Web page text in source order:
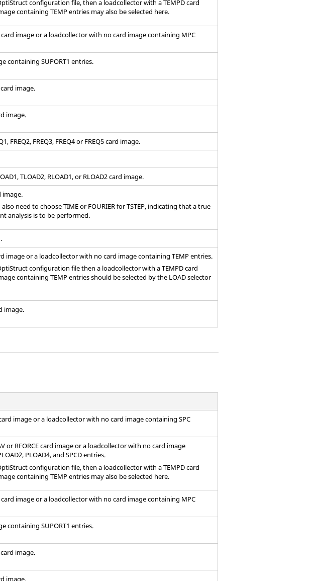
configuration file, then a loadcollector with a TEMPDcard
containing TEMP entries may also be selected here.
card imageor a loadcollector with nocard imagecontaining MPC
containing SUPORT1 entries.
card image.
image.
FREQ2, FREQ3, FREQ4 or FREQ5card image.
TLOAD2, RLOAD1, or RLOAD2card image.
image.
need to choose TIME or FOURIER for TSTEP, indicating that a true
analysis is to be performed.
imageor a loadcollector with nocard imagecontaining TEMP entries.
configuration file then a loadcollector with a TEMPDcard
containing TEMP entries should be selected by the LOAD selector
image.
imageor a loadcollector with nocard imagecontaining SPC
or RFORCEcard imageor a loadcollector with nocard image
PLOAD4, and SPCD entries.
configuration file, then a loadcollector with a TEMPDcard
containing TEMP entries may also be selected here.
card imageor a loadcollector with no card image containing MPC
containing SUPORT1 entries.
card image.
image.